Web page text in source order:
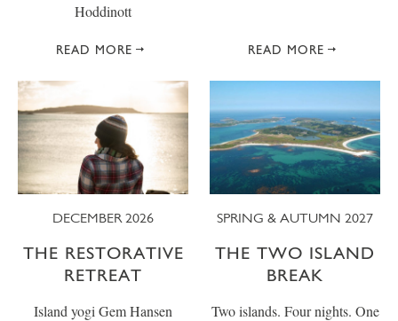
Hoddinott
READ MORE READ MORE
DECEMBER 2026
THE RESTORATIVE
RETREAT
Island yogi Gem Hansen
SPRING & AUTUMN 2027
THE TWO ISLAND
BREAK
Two islands. Four nights. One